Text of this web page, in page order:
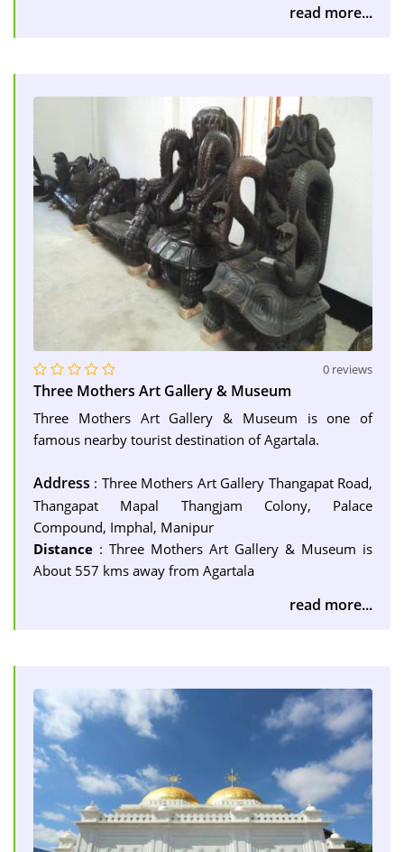
read more...
0 reviews
Three Mothers Art Gallery & Museum
Three Mothers Art Gallery & Museum is one of
famous nearby tourist destination of Agartala.
Address : Three Mothers Art Gallery Thangapat Road,
Thangapat Mapal Thangjam Colony, Palace
Compound, Imphal, Manipur
Distance : Three Mothers Art Gallery & Museum is
About 557 kms away from Agartala
read more...